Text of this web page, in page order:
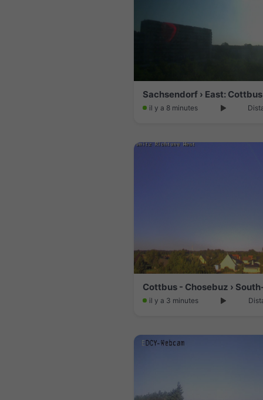
Sachsendorf › East: Cottbus
il y a 8 minutes
Cottbus - Chosebuz ›
il y a 3 minutes